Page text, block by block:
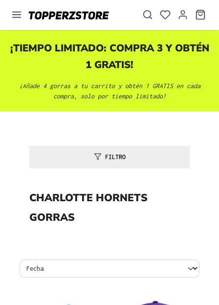
principal
¡TIEMPO LIMITADO: COMPRA 3 Y OBTÉN
1 GRATIS!
¡Añade 4 gorras a tu carrito y obtén 1 GRATIS en cada
compra, solo por tiempo limitado!
FILTRO
CHARLOTTE HORNETS
GORRAS